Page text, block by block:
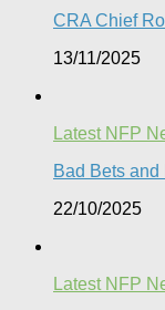
CRA Chief
13/11/2025
Latest NFP
Bad Bets
22/10/2025
Latest NFP